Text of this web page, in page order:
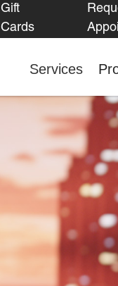
Gift
Cards
Services